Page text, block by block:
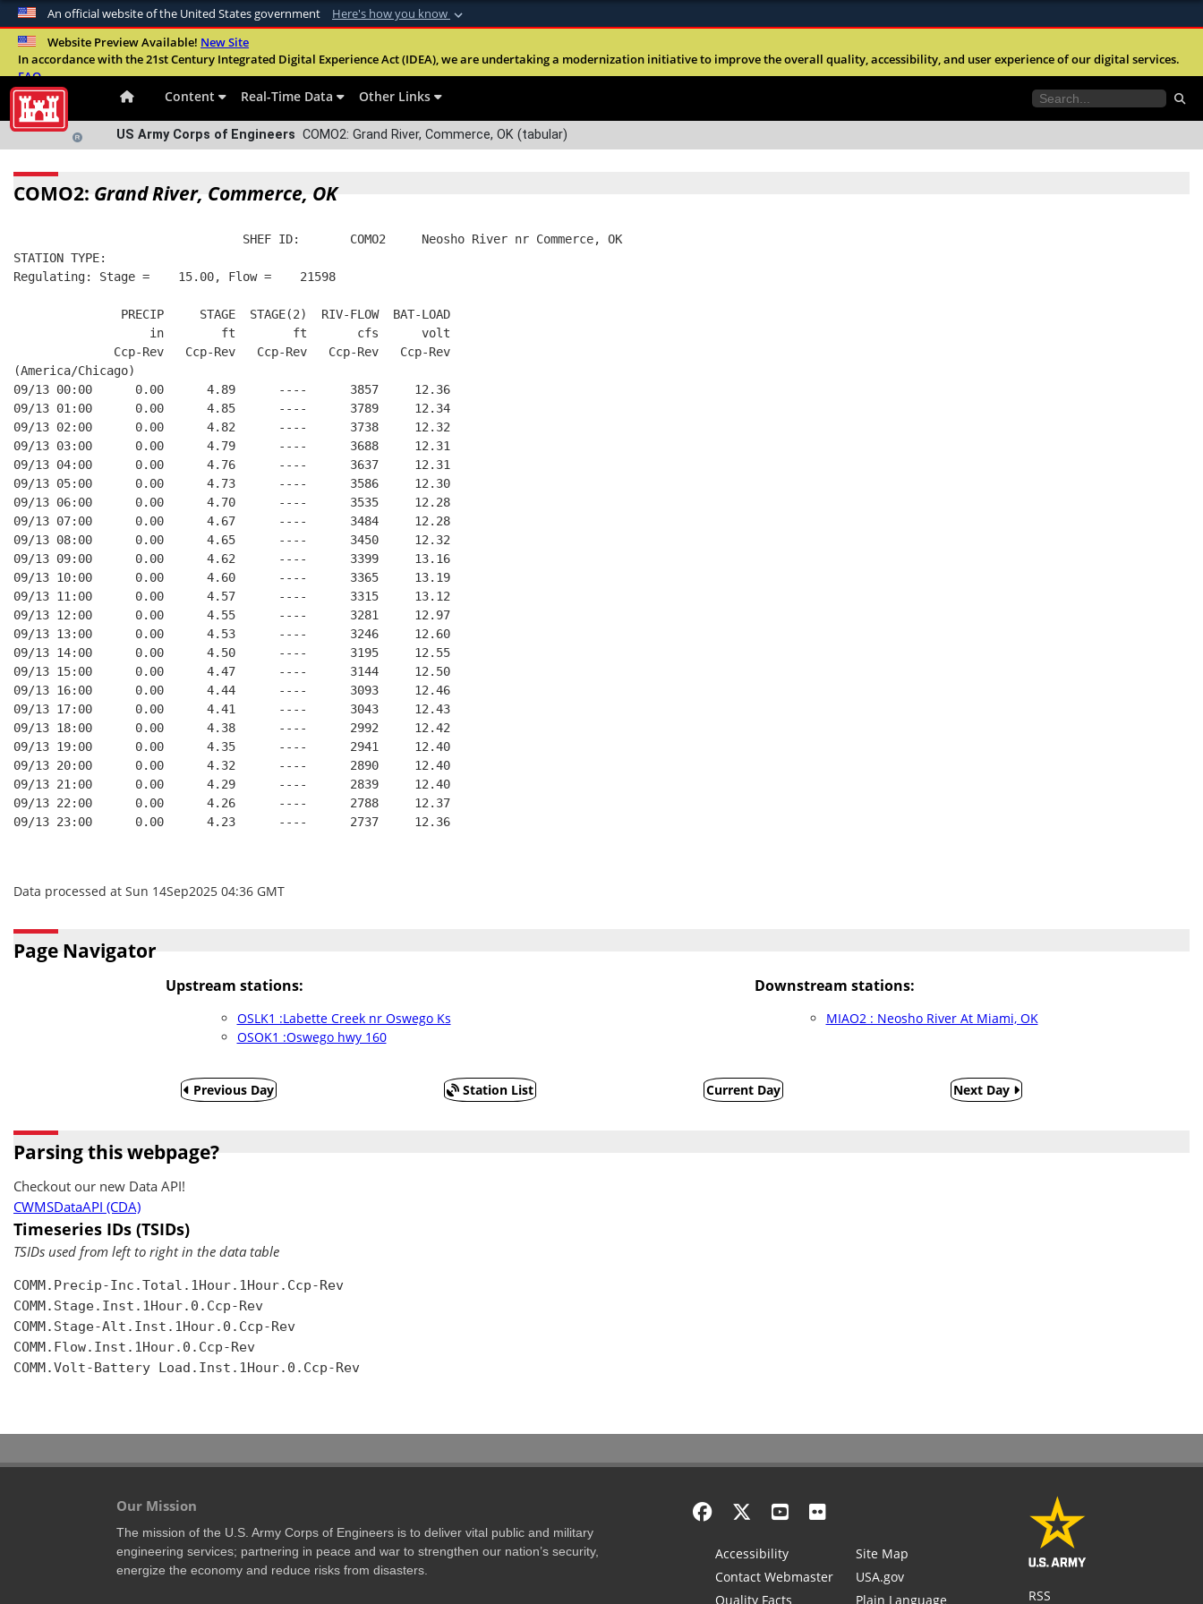
An official website of the United States government Here's how you know
Official websites use .mil
A.milwebsite belongs to an official U.S. Department of Defense
Alock ( )orhttps://means you’ve safely connected to the .mil website.
Website Preview Available! New Site
In accordance with the 21st Century Integrated Digital Experience Act (IDEA), we are undertaking a modernization initiative to improve the overall quality, accessibility, and user experience of our digital services.
FAQ
Content Real-Time Data Other Links
US Army Corps of Engineers COMO2: Grand River, Commerce, OK (tabular)
COMO2: Grand River, Commerce, OK
                                SHEF ID:       COMO2     Neosho River nr Commerce, OK
STATION TYPE:
Regulating: Stage =    15.00, Flow =    21598
               PRECIP     STAGE  STAGE(2)  RIV-FLOW  BAT-LOAD
                   in        ft        ft       cfs      volt
              Ccp-Rev   Ccp-Rev   Ccp-Rev   Ccp-Rev   Ccp-Rev
(America/Chicago)
09/13 00:00      0.00      4.89      ----      3857     12.36
09/13 01:00      0.00      4.85      ----      3789     12.34
09/13 02:00      0.00      4.82      ----      3738     12.32
09/13 03:00      0.00      4.79      ----      3688     12.31
09/13 04:00      0.00      4.76      ----      3637     12.31
09/13 05:00      0.00      4.73      ----      3586     12.30
09/13 06:00      0.00      4.70      ----      3535     12.28
09/13 07:00      0.00      4.67      ----      3484     12.28
09/13 08:00      0.00      4.65      ----      3450     12.32
09/13 09:00      0.00      4.62      ----      3399     13.16
09/13 10:00      0.00      4.60      ----      3365     13.19
09/13 11:00      0.00      4.57      ----      3315     13.12
09/13 12:00      0.00      4.55      ----      3281     12.97
09/13 13:00      0.00      4.53      ----      3246     12.60
09/13 14:00      0.00      4.50      ----      3195     12.55
09/13 15:00      0.00      4.47      ----      3144     12.50
09/13 16:00      0.00      4.44      ----      3093     12.46
09/13 17:00      0.00      4.41      ----      3043     12.43
09/13 18:00      0.00      4.38      ----      2992     12.42
09/13 19:00      0.00      4.35      ----      2941     12.40
09/13 20:00      0.00      4.32      ----      2890     12.40
09/13 21:00      0.00      4.29      ----      2839     12.40
09/13 22:00      0.00      4.26      ----      2788     12.37
09/13 23:00      0.00      4.23      ----      2737     12.36
Data processed at Sun 14Sep2025 04:36 GMT
Page Navigator
Upstream stations:
OSLK1 :Labette Creek nr Oswego Ks
OSOK1 :Oswego hwy 160
Downstream stations:
MIAO2 : Neosho River At Miami, OK
Previous Day Station List Current Day Next Day
Parsing this webpage?
Checkout our new Data API!
CWMSDataAPI (CDA)
Timeseries IDs (TSIDs)
TSIDs used from left to right in the data table
COMM.Precip-Inc.Total.1Hour.1Hour.Ccp-Rev
COMM.Stage.Inst.1Hour.0.Ccp-Rev
COMM.Stage-Alt.Inst.1Hour.0.Ccp-Rev
COMM.Flow.Inst.1Hour.0.Ccp-Rev
COMM.Volt-Battery Load.Inst.1Hour.0.Ccp-Rev
Our Mission
The mission of the U.S. Army Corps of Engineers is to deliver vital public and military
engineering services; partnering in peace and war to strengthen our nation’s security,
energize the economy and reduce risks from disasters.
Accessibility
Contact Webmaster
Quality Facts
Site Map
USA.gov
Plain Language
RSS